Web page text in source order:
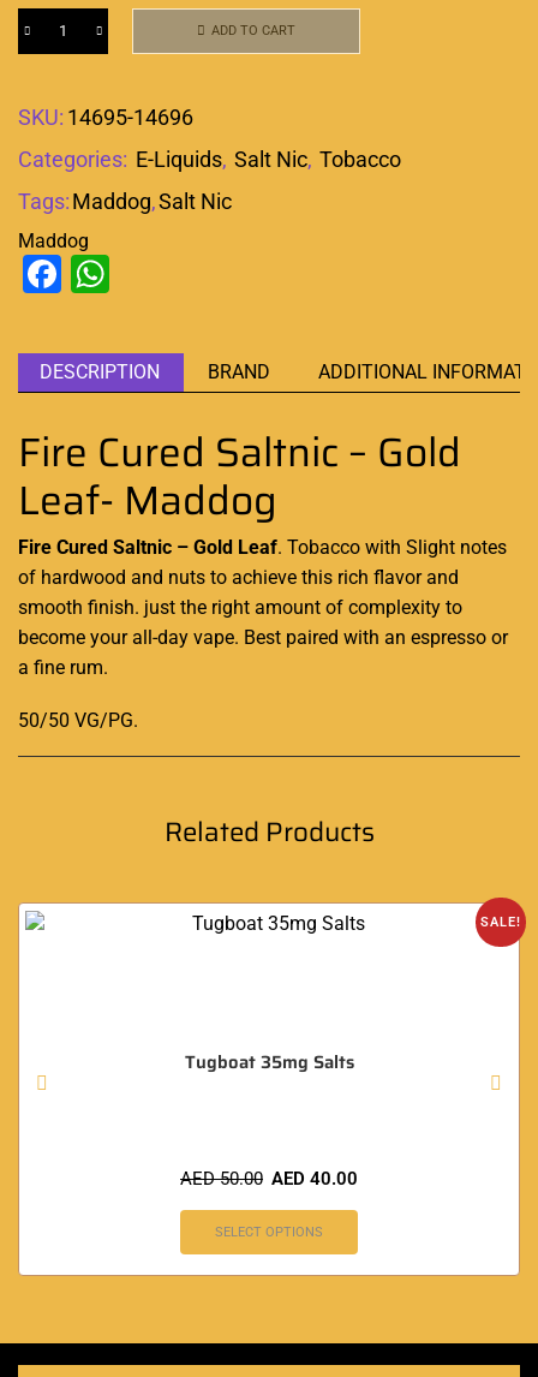
ADD TO CART
SKU: 14695-14696
Categories: E-Liquids, Salt Nic, Tobacco
Tags:Maddog,Salt Nic
Maddog
Facebook
DESCRIPTION BRAND ADDITIONAL
Fire Cured Saltnic – Gold
Leaf- Maddog
Fire Cured Saltnic – Gold Leaf. Tobacco with Slight notes
of hardwood and nuts to achieve this rich flavorand
smooth finish. just the right amount of complexity to
become your all-day vape. Best paired with an espresso or
a fine rum.
50/50 VG/PG.
Related Products
SALE!
Tugboat 35mg Salts
AED50.00 AED 40.00
SELECT OPTIONS